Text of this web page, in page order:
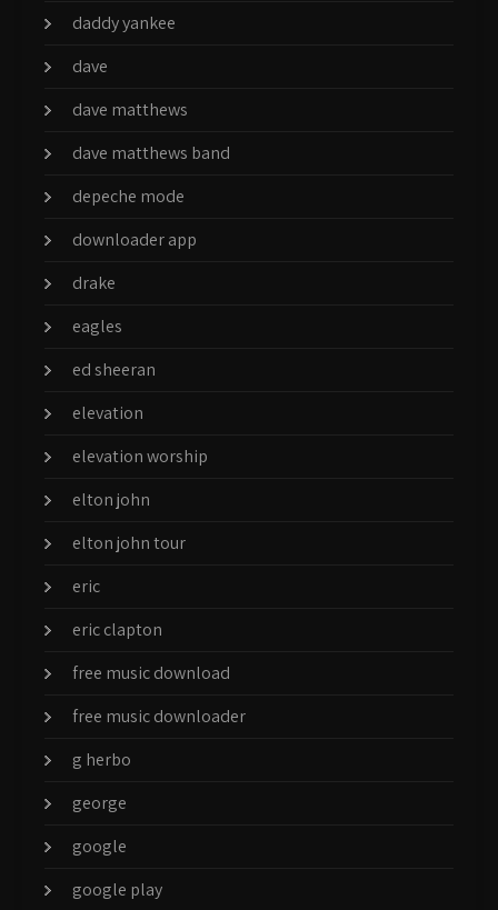
daddy yankee
dave
dave matthews
dave matthews band
depeche mode
downloader app
drake
eagles
ed sheeran
elevation
elevation worship
elton john
elton john tour
eric
eric clapton
free music download
free music downloader
g herbo
george
google
google play